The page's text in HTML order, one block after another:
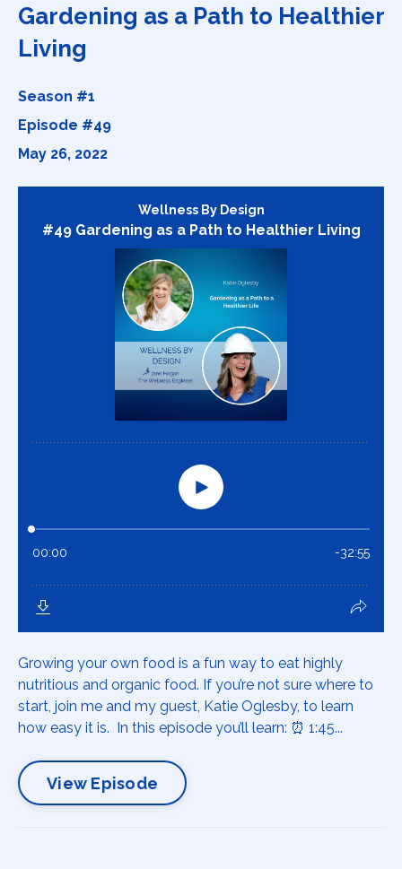
Gardening as a Path to Healthier
Living
Season #1
Episode #49
May 26, 2022
Growing your own food is a fun way to eat highly
nutritious and organic food. If you’re not sure where to
start, join me and my guest, Katie Oglesby, to learn
how easy it is. In this episode you’ll learn: ⏰ 1:45...
View Episode